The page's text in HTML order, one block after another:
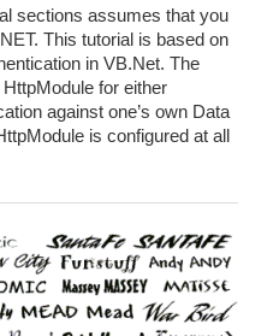
sections assumes that you
This tutorial is based on
in VB.Net. The
for either
against one’s own Data
is configured at all